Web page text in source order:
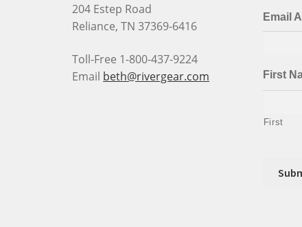
204 Estep Road
Reliance, TN 37369-6416
Toll-Free 1-800-437-9224
Email beth@rivergear.com
Email
First
First